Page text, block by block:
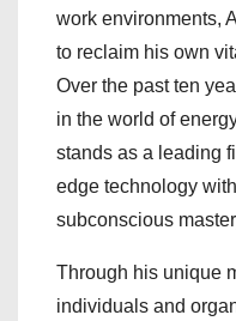
work environments,
to reclaim his own
Over the past ten
in the world of
stands as a leading
edge technology
subconscious
Through his unique
individuals and